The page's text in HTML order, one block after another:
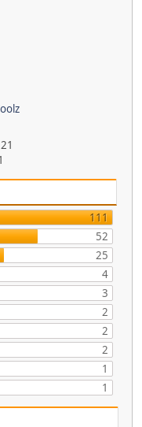
111
52
25
4
3
2
2
2
1
1